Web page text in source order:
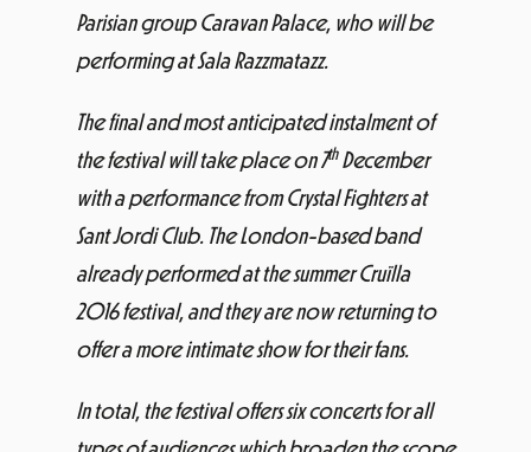
Parisian group Caravan Palace, who will be
performing at Sala Razzmatazz.
The final and most anticipated instalment of
the festival will take place on 7thDecember
with a performance from Crystal Fighters at
Sant Jordi Club. The London-based band
already performed at the summer Cruïlla
2016 festival, and they are now returning to
offer a more intimate show for their fans.
In total, the festival offers six concerts for all